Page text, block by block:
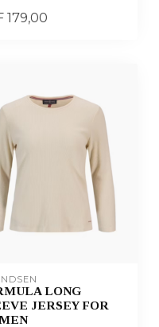
179,00
LONG
JERSEY FOR